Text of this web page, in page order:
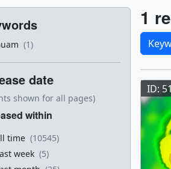
(1)
date
shown for all pages)
within
time (10545)
week (5)
1
ID: